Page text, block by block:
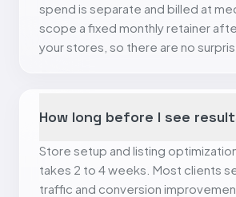
spend is separate and billed at
scope a fixed monthly retainer
your stores, so there are no
How long before I see
Store setup and listing
takes 2 to 4 weeks. Most clients
traffic and conversion